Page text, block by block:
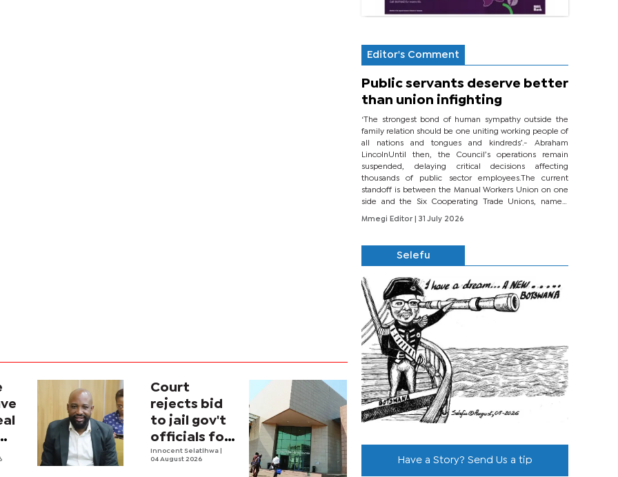
Court
rejects bid
to jail gov't
officials for
contempt
Innocent Selatlhwa
04 August 2026
Editor's Comment
Public servants deserve better
than union infighting
‘The strongest bond of human sympathy outside the
family relation should be one uniting working people of
all nations and tongues and kindreds’.- Abraham
LincolnUntil then, the Council’s operations remain
suspended, delaying critical decisions affecting
thousands of public sector employees.The current
standoff is between the Manual Workers Union on one
side and the Six Cooperating Trade Unions, namely
BONU, BOPEU, BTU, BDU, BOSETU and...
Mmegi Editor
| 31 July 2026
Selefu
Have a Story? Send Us a tip